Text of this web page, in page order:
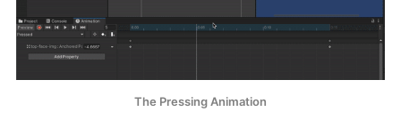
The Pressing Animation